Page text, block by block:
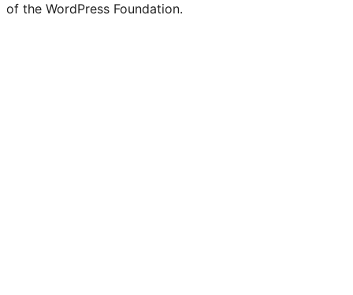
of the WordPress Foundation.